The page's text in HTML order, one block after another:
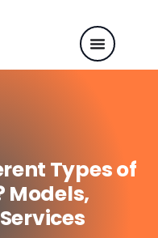
Types of
Models,